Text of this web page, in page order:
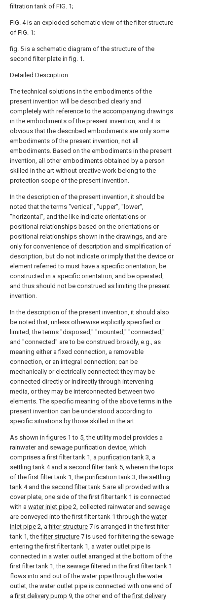
filtration tank of FIG. 1;
FIG. 4 is an exploded schematic view of the filter structure
of FIG. 1;
fig. 5 is a schematic diagram of the structure of the
second filter plate in fig. 1.
Detailed Description
The technical solutions in the embodiments of the
present invention will be described clearly and
completely with reference to the accompanying drawings
in the embodiments of the present invention, and it is
obvious that the described embodiments are only some
embodiments of the present invention, not all
embodiments. Based on the embodiments in the present
invention, all other embodiments obtained by a person
skilled in the art without creative work belong to the
protection scope of the present invention.
In the description of the present invention, it should be
noted that the terms "vertical", "upper", "lower",
"horizontal", and the like indicate orientations or
positional relationships based on the orientations or
positional relationships shown in the drawings, and are
only for convenience of description and simplification of
description, but do not indicate or imply that the device or
element referred to must have a specific orientation, be
constructed in a specific orientation, and be operated,
and thus should not be construed as limiting the present
invention.
In the description of the present invention, it should also
be noted that, unless otherwise explicitly specified or
limited, the terms "disposed," "mounted," "connected,"
and "connected" are to be construed broadly, e.g., as
meaning either a fixed connection, a removable
connection, or an integral connection; can be
mechanically or electrically connected; they may be
connected directly or indirectly through intervening
media, or they may be interconnected between two
elements. The specific meaning of the above terms in the
present invention can be understood according to
specific situations by those skilled in the art.
As shown in figures 1 to 5, the utility model provides a
rainwater and sewage purification device, which
comprises a first filter tank 1, a purification tank 3, a
settling tank 4 and a second filter tank 5, wherein the tops
of the first filter tank 1, the purification tank 3, the settling
tank 4 and the second filter tank 5 are all provided with a
cover plate, one side of the first filter tank 1 is connected
with a water inlet pipe 2, collected rainwater and sewage
are conveyed into the first filter tank 1 through the water
inlet pipe 2, afilter structure 7 is arranged in the first filter
tank 1, thefilter structure 7 is used for filtering the sewage
entering the first filter tank 1, a water outlet pipe is
connected in a water outlet arranged at the bottom of the
first filter tank 1, the sewage filtered in the first filter tank 1
flows into and out of the water pipe through the water
outlet, the water outlet pipe is connected with one end of
afirst delivery pump 9, the other end of thefirst delivery